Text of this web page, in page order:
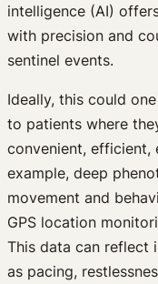
intelligence (AI)
with precision and
sentinel events.
Ideally, this could
to patients where
convenient, efficient,
example, deep
movement and
GPS location
This data can reflect
as pacing,